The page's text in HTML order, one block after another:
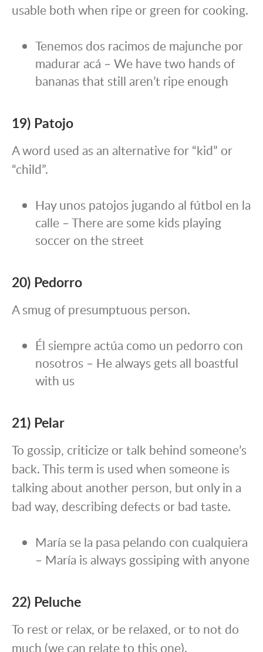
usable both when ripe or green for cooking.
Tenemos dos racimos de majunche por
madurar acá – We have two hands of
bananas that still aren’t ripe enough
19) Patojo
A word used as an alternative for “kid” or
“child”.
Hay unos patojos jugando al fútbol en la
calle – There are some kids playing
soccer on the street
20) Pedorro
A smug of presumptuous person.
Él siempre actúa como un pedorro con
nosotros – He always gets all boastful
with us
21) Pelar
To gossip, criticize or talk behind someone’s
back. This term is used when someone is
talking about another person, but only in a
bad way, describing defects or bad taste.
María se la pasa pelando con cualquiera
– María is always gossiping with anyone
22) Peluche
To rest or relax, or be relaxed, or to not do
much (we can relate to this one).